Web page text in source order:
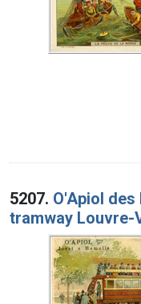
5207. O'Apiol
tramway Louvre-